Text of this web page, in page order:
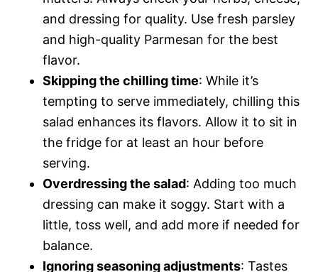
and dressing for quality. Use fresh parsley
and high-quality Parmesan for the best
flavor.
Skipping the chilling time: While it’s
tempting to serve immediately, chilling this
salad enhances its flavors. Allow it to sit in
the fridge for at least an hour before
serving.
Overdressing the salad: Adding too much
dressing can make it soggy. Start with a
little, toss well, and add more if needed for
balance.
Ignoring seasoning adjustments: Tastes